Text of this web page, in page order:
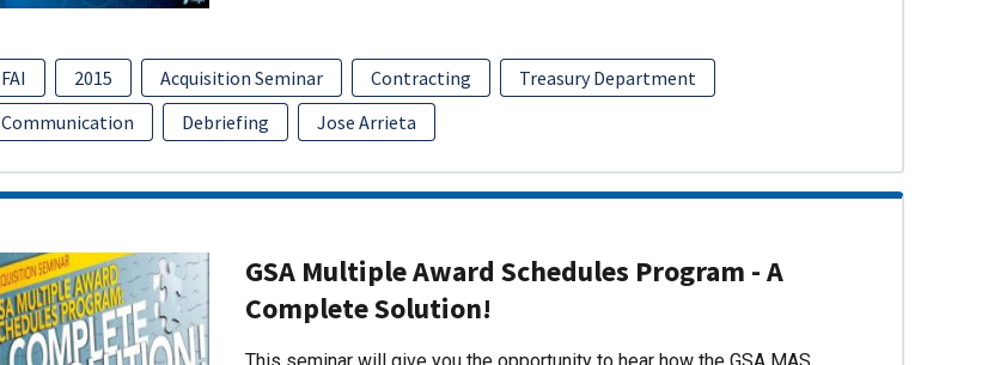
FAI 2015 Acquisition Seminar Contracting
Treasury Department
Communication
Debriefing Jose Arrieta
GSA Multiple Award Schedules Program - A
Complete Solution!